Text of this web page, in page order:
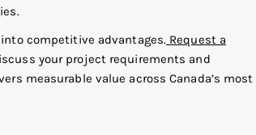
competitive advantages. Request a
your project requirements and
measurable value across Canada’s most